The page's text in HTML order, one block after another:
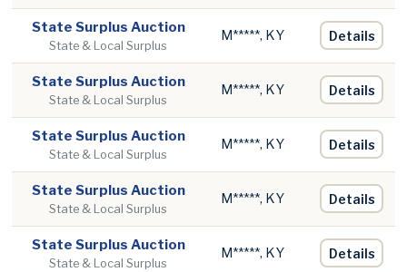
State Surplus Auction
State & Local Surplus
M*****, KY Details
State Surplus Auction
State & Local Surplus
M*****, KY Details
State Surplus Auction
State & Local Surplus
M*****, KY Details
State Surplus Auction
State & Local Surplus
M*****, KY Details
State Surplus Auction
State & Local Surplus
M*****, KY Details